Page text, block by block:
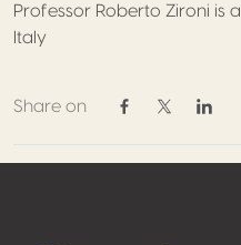
Professor Roberto Zironi is
Italy
Share on
Share onShare on